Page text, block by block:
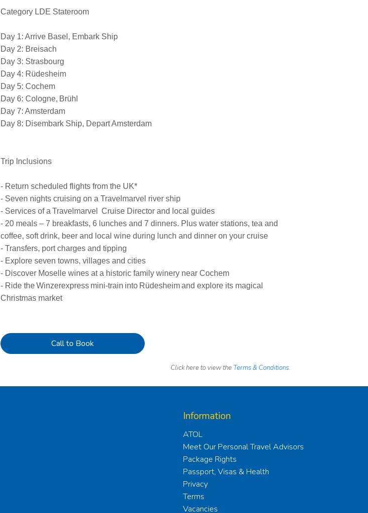
Category LDE Stateroom
Day 1: Arrive Basel, Embark Ship
Day 2: Breisach
Day 3: Strasbourg
Day 4: Rüdesheim
Day 5: Cochem
Day 6: Cologne, Brühl
Day 7: Amsterdam
Day 8: Disembark Ship, Depart Amsterdam
Trip Inclusions
- Return scheduled flights from the UK*
- Seven nights cruising on a Travelmarvel river ship
- Services of a Travelmarvel Cruise Director and local guides
- 20 meals – 7 breakfasts, 6 lunches and 7 dinners. Plus water stations, tea and
coffee, soft drink, beer and local wine during lunch and dinner on your cruise
- Transfers, port charges and tipping
- Explore seven towns, villages and cities
- Discover Moselle wines at a historic family winery near Cochem
- Ride the Winzerexpress mini-train into Rüdesheim and explore its magical
Christmas market
Call to Book
Click here to view the Terms & Conditions.
Information
ATOL
Meet Our Personal Travel Advisors
Package Rights
Passport, Visas & Health
Privacy
Terms
Vacancies